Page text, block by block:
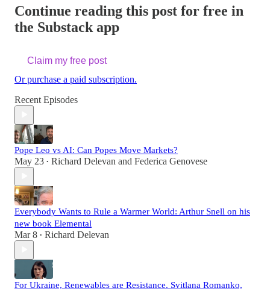
Continue reading this post for free in
the Substack app
Claim my free post
Or purchase a paid subscription.
Recent Episodes
Pope Leo vs AI: Can Popes Move Markets?
May 23 • Richard Delevan and Federica Genovese
Everybody Wants to Rule a Warmer World: Arthur Snell on his
new book Elemental
Mar 8 • Richard Delevan
For Ukraine, Renewables are Resistance. Svitlana Romanko,